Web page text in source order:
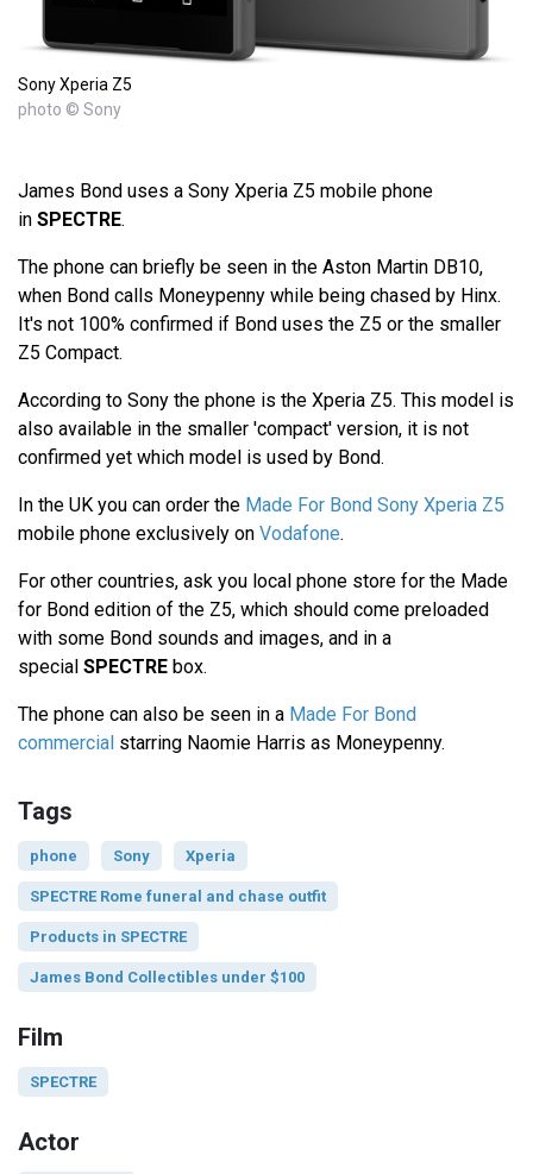
Sony Xperia Z5
photo © Sony
James Bond uses a Sony Xperia Z5 mobile phone
in SPECTRE.
The phone can briefly be seen in the Aston Martin DB10,
when Bond calls Moneypenny while being chased by Hinx.
It's not 100% confirmed if Bond uses the Z5 or the smaller
Z5 Compact.
According to Sony the phone is the Xperia Z5. This model is
also available in the smaller 'compact' version, it is not
confirmed yet which model is used by Bond.
In the UK you can order the Made For Bond Sony Xperia Z5
mobile phone exclusively on Vodafone.
For other countries, ask you local phone store for the Made
for Bond edition of the Z5, which should come preloaded
with some Bond sounds and images, and in a
special SPECTRE box.
The phone can also be seen in a Made For Bond
commercial starring Naomie Harris as Moneypenny.
Tags
phone Sony Xperia
SPECTRE Rome funeral and chase outfit
Products in SPECTRE
James Bond Collectibles under $100
Film
SPECTRE
Actor